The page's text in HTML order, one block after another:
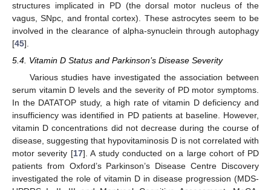
structures implicated in PD (the dorsal motor nucleus of the
vagus, SNpc, and frontal cortex). These astrocytes seem to be
involved in the clearance of alpha-synuclein through autophagy
[45].
5.4. Vitamin D Status and Parkinson’s Disease Severity
Various studies have investigated the association between
serum vitamin D levels and the severity of PD motor symptoms.
In the DATATOP study, a high rate of vitamin D deficiency and
insufficiency was identified in PD patients at baseline. However,
vitamin D concentrations did not decrease during the course of
disease, suggesting that hypovitaminosis D is not correlated with
motor severity [17]. A study conducted on a large cohort of PD
patients from Oxford’s Parkinson’s Disease Centre Discovery
investigated the role of vitamin D in disease progression (MDS-